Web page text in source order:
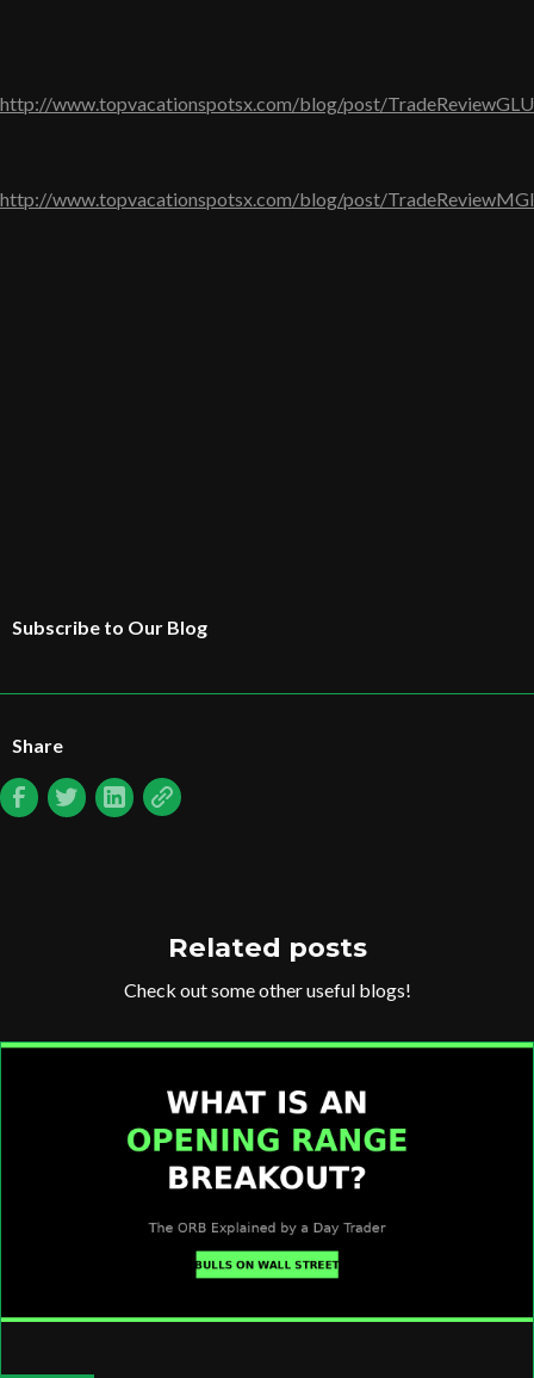
http://www.topvacationspotsx.com/blog/post/
http://www.topvacationspotsx.com/blog/post/
Subscribe to Our Blog
Share
Related posts
Check out some other useful blogs!